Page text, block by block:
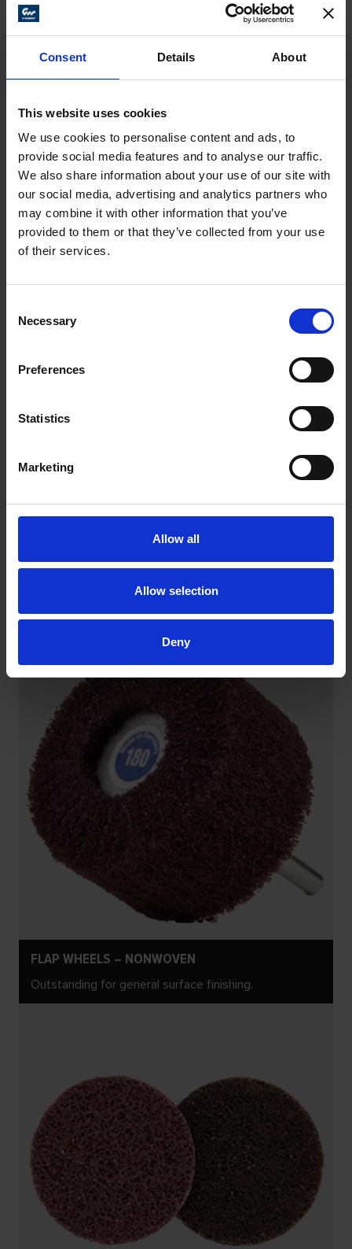
Consent Details About
This website uses cookies
We use cookies to personalise content and ads, to
provide social media features and to analyse our traffic.
We also share information about your use of our site with
our social media, advertising and analytics partners who
may combine it with other information that you’ve
provided to them or that they’ve collected from your use
of their services.
Selection
Necessary
Preferences
Statistics
Marketing
Allow all
Allow selection
Deny
SANDING BELTS – SCM
Versatile and flexible helpers – for example for
general surface refinement, on steel and stainless
steel (INOX).
Especially suitable for finishing work at joints, within
FLAP WHEELS – NONWOVEN
Outstanding for general surface finishing.